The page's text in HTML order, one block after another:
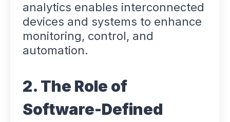
analytics enables interconnected
devices and systems to enhance
monitoring, control, and
automation.
2. The Role of
Software-Defined